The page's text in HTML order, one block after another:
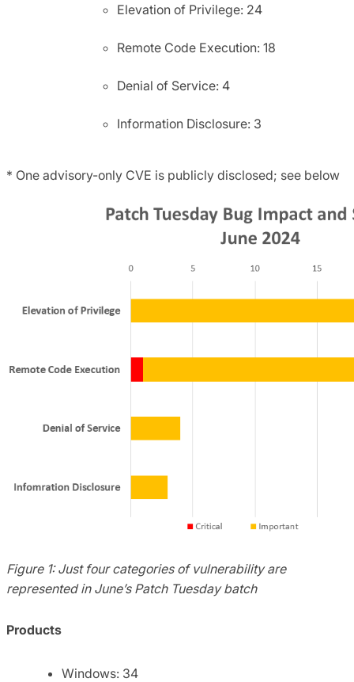
Elevation of Privilege: 24
Remote Code Execution: 18
Denial of Service: 4
Information Disclosure: 3
* One advisory-only CVE is publicly disclosed; see below
Figure 1: Just four categories of vulnerability are
represented in June’s Patch Tuesday batch
Products
Windows: 34